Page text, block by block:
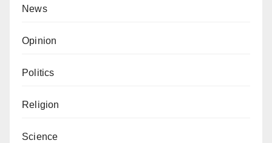
News
Opinion
Politics
Religion
Science